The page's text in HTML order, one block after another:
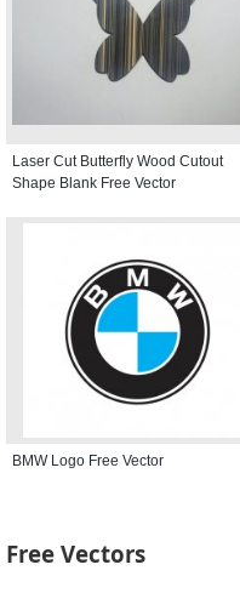
Laser Cut Butterfly Wood Cutout
Shape Blank Free Vector
BMW Logo Free Vector
Free Vectors